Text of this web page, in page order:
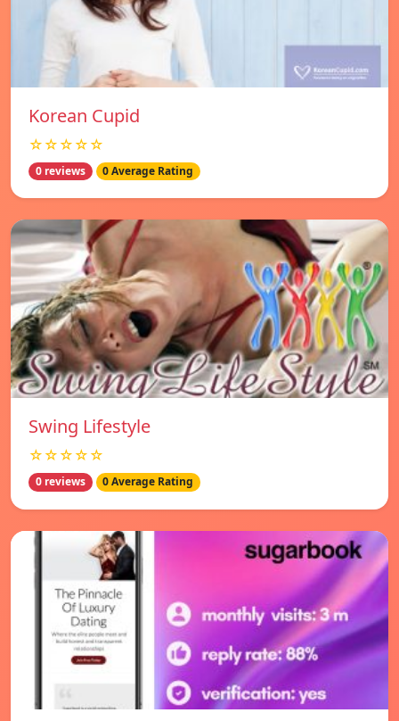
Korean Cupid
☆☆☆☆☆
0 reviews 0 Average Rating
Swing Lifestyle
☆☆☆☆☆
0 reviews 0 Average Rating